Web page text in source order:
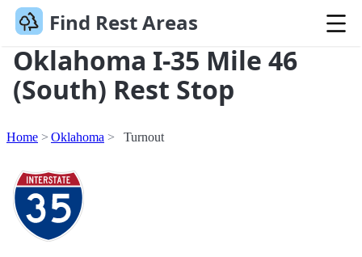
Find Rest Areas
Oklahoma I-35 Mile 46
(South) Rest Stop
Home Oklahoma Turnout